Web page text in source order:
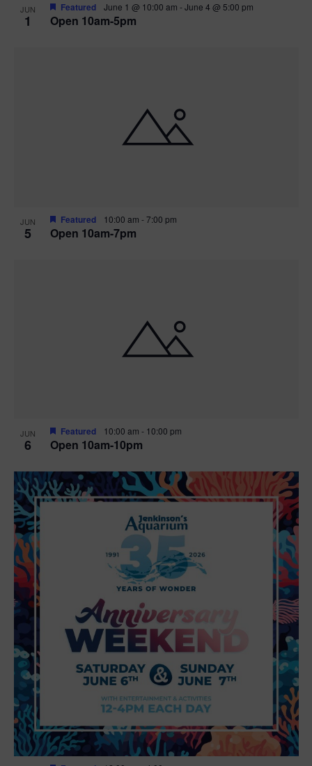
JUN
1 Open 10am-5pm
Featured June 1 @ 10:00 am -June 4 @ 5:00 pm
JUN
5 Open 10am-7pm
Featured 10:00 am -7:00 pm
JUN
6 Open 10am-10pm
Featured 10:00 am - 10:00 pm